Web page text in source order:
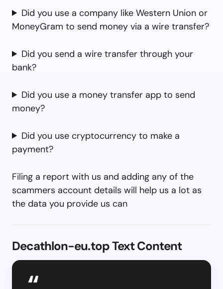
Did you use a company like Western Union or
MoneyGram to send money via a wire transfer?
Did you send a wire transfer through your
bank?
Did you use a money transfer app to send
money?
Did you use cryptocurrency to make a
payment?
Filing a report with us and adding any of the
scammers account details will help us a lot as
the data you provide us can
Decathlon-eu.top Text Content